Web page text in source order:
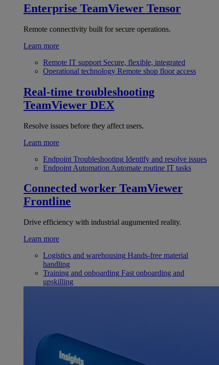
Enterprise TeamViewer Tensor
Remote connectivity built for secure operations.
Learn more
Remote IT support Secure, flexible, integrated
Operational technology Remote shop floor access
Real-time troubleshooting
TeamViewer DEX
Resolve issues before they affect users.
Learn more
Endpoint Troubleshooting Identify and resolve issues
Endpoint Automation Automate routine IT tasks
Connected worker TeamViewer
Frontline
Drive efficiency with industrial augumented reality.
Learn more
Logistics and warehousing Hands-free material
handling
Training and onboarding Fast onboarding and
upskilling